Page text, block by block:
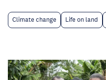
Climate change Life on land